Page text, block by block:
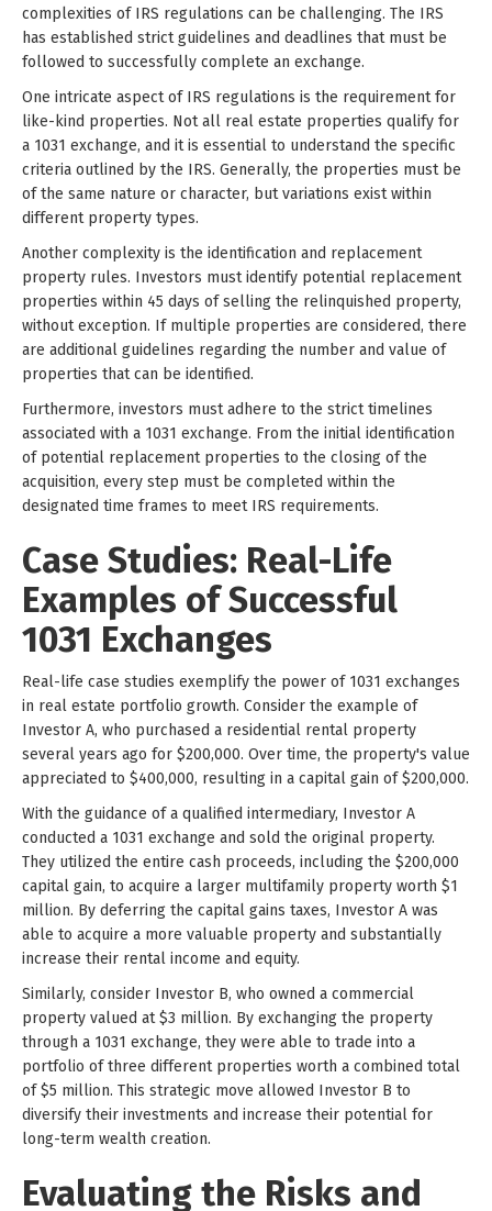
complexities of IRS regulations can be challenging. The IRS
has established strict guidelines and deadlines that must be
followed to successfully complete an exchange.
One intricate aspect of IRS regulations is the requirement for
like-kind properties. Not all real estate properties qualify for
a 1031 exchange, and it is essential to understand the specific
criteria outlined by the IRS. Generally, the properties must be
of the same nature or character, but variations exist within
different property types.
Another complexity is the identification and replacement
property rules. Investors must identify potential replacement
properties within 45 days of selling the relinquished property,
without exception. If multiple properties are considered, there
are additional guidelines regarding the number and value of
properties that can be identified.
Furthermore, investors must adhere to the strict timelines
associated with a 1031 exchange. From the initial identification
of potential replacement properties to the closing of the
acquisition, every step must be completed within the
designated time frames to meet IRS requirements.
Case Studies: Real-Life
Examples of Successful
1031 Exchanges
Real-life case studies exemplify the power of 1031 exchanges
in real estate portfolio growth. Consider the example of
Investor A, who purchased a residential rental property
several years ago for $200,000. Over time, the property's value
appreciated to $400,000, resulting in a capital gain of $200,000.
With the guidance of a qualified intermediary, Investor A
conducted a 1031 exchange and sold the original property.
They utilized the entire cash proceeds, including the $200,000
capital gain, to acquire a larger multifamily property worth $1
million. By deferring the capital gains taxes, Investor A was
able to acquire a more valuable property and substantially
increase their rental income and equity.
Similarly, consider Investor B, who owned a commercial
property valued at $3 million. By exchanging the property
through a 1031 exchange, they were able to trade into a
portfolio of three different properties worth a combined total
of $5 million. This strategic move allowed Investor B to
diversify their investments and increase their potential for
long-term wealth creation.
Evaluating the Risks and